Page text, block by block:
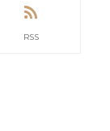
RSS